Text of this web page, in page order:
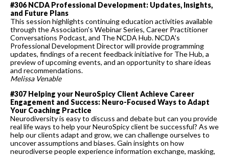
#306 NCDA Professional Development: Updates, Insights,
and Future Plans
This session highlights continuing education activities available
through the Association's Webinar Series, Career Practitioner
Conversations Podcast, and The NCDA Hub. NCDA's
Professional Development Director will provide programming
updates, findings of a recent feedback initiative for The Hub, a
preview of upcoming events, and an opportunity to share ideas
and recommendations.
Melissa Venable
#307 Helping your NeuroSpicy Client Achieve Career
Engagement and Success: Neuro-Focused Ways to Adapt
Your Coaching Practice
Neurodiversity is easy to discuss and debate but can you provide
real life ways to help your NeuroSpicy client be successful? As we
help our clients adapt and grow, we can challenge ourselves to
uncover assumptions and biases. Gain insights on how
neurodiverse people experience information exchange, masking,